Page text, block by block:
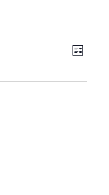
VIEWS
EVENT
VIEWS
List